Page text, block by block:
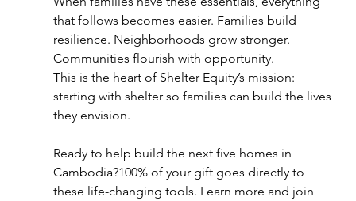
that follows becomes easier. Families build
resilience. Neighborhoods grow stronger.
Communities flourish with opportunity.
This is the heart of Shelter Equity’s mission:
starting with shelter so families can build the lives
they envision.
Ready to help build the next five homes in
Cambodia?100% of your gift goes directly to
these life-changing tools. Learn more and join